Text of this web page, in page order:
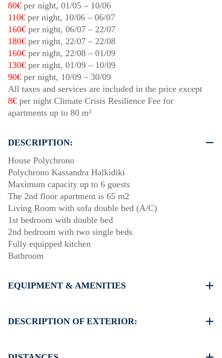
80€ per night, 01/05 – 10/06
110€ per night, 10/06 – 06/07
160€ per night, 06/07 – 22/07
180€ per night, 22/07 – 22/08
160€ per night, 22/08 – 01/09
130€ per night, 01/09 – 10/09
90€ per night, 10/09 – 30/09
All taxes and services are included in the price except
8€ per night Climate Crisis Resilience Fee for
apartments up to 80 m²
DESCRIPTION:
House Polychrono
Polychrono Kassandra Halkidiki
Maximum capacity up to 6 guests
The 2nd floor apartment is 65 m2
Living Room with sofa double bed (A/C)
1st bedroom with double bed
2nd bedroom with two single beds
Fully equipped kitchen
Bathroom
EQUIPMENT & AMENITIES
Flat screen TV
DESCRIPTION OF EXTERIOR: